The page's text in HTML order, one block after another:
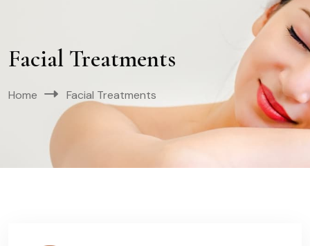
Facial Treatments
Home Facial Treatments